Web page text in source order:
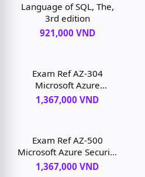
Language of SQL, The,
3rd edition
921,000 VND
Exam Ref AZ-304
Microsoft Azure
Architect Design, 1st
1,367,000 VND
Exam Ref AZ-500
Microsoft Azure Security
Technologies, 2nd
1,367,000 VND